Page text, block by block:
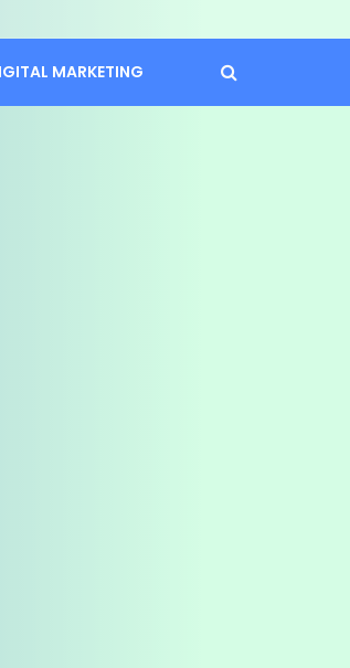
MARKETING